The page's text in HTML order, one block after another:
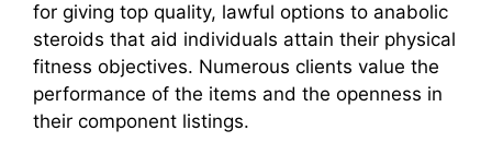
for giving top quality, lawful options to anabolic
steroids that aid individuals attain their physical
fitness objectives. Numerous clients value the
performance of the items and the openness in
their component listings.